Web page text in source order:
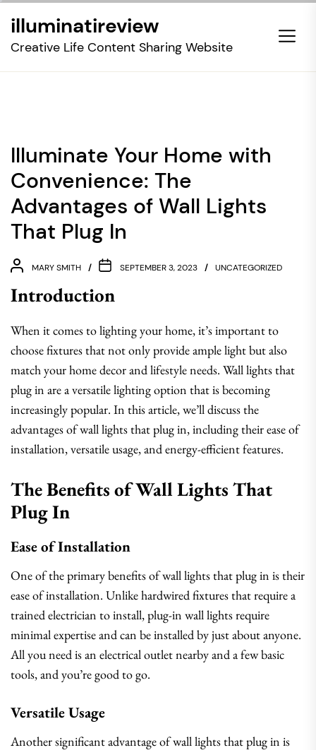
the
illuminatireview
Creative Life Content Sharing Website
Illuminate Your Home with
Convenience: The
Advantages of Wall Lights
That Plug In
MARY SMITH SEPTEMBER 3, 2023 UNCATEGORIZED
Introduction
When it comes to lighting your home, it’s important to
choose fixtures that not only provide ample light but also
match your home decor and lifestyle needs. Wall lights that
plug in are a versatile lighting option that is becoming
increasingly popular. In this article, we’ll discuss the
advantages of wall lights that plug in, including their ease of
installation, versatile usage, and energy-efficient features.
The Benefits of Wall Lights That
Plug In
Ease of Installation
One of the primary benefits of wall lights that plug in is their
ease of installation. Unlike hardwired fixtures that require a
trained electrician to install, plug-in wall lights require
minimal expertise and can be installed by just about anyone.
All you need is an electrical outlet nearby and a few basic
tools, and you’re good to go.
Versatile Usage
Another significant advantage of wall lights that plug in is